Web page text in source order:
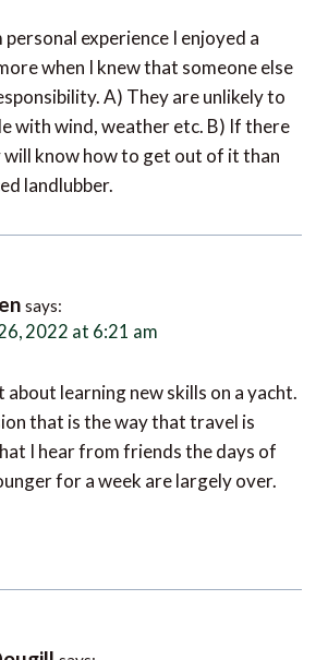
experience I enjoyed a
when I knew that someone else
A) They are unlikely to
with wind, weather etc. B) If there
know how to get out of it than
landlubber.
2022 at 6:21 am
that is the way that travel is
I hear from friends the days of
for a week are largely over.